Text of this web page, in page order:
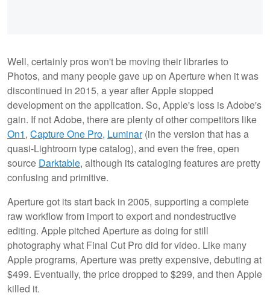
Well, certainly pros won't be moving their libraries to
Photos, and many people gave up on Aperture when it was
discontinued in 2015, a year after Apple stopped
development on the application. So, Apple's loss is Adobe's
gain. If not Adobe, there are plenty of other competitors like
On1, Capture One Pro, Luminar(in the version that has a
quasi-Lightroom type catalog), and even the free, open
source Darktable, although its cataloging features are pretty
confusing and primitive.
Aperture got its start back in 2005, supporting a complete
raw workflow from import to export and nondestructive
editing. Apple pitched Aperture as doing for still
photography what Final Cut Pro did for video. Like many
Apple programs, Aperture was pretty expensive, debuting at
$499. Eventually, the price dropped to $299, and then Apple
killed it.